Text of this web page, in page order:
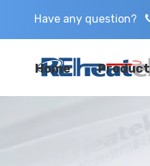
Have any question?
Home Product